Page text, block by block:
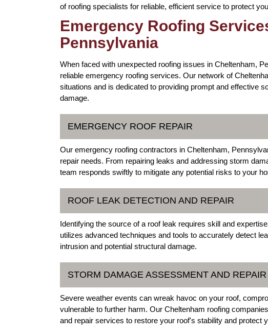
of roofing specialists for reliable, efficient service to protect
Emergency Roofing
Pennsylvania
When faced with unexpected roofing issues in Cheltenham,
reliable emergency roofing services. Our network of
situations and is dedicated to providing prompt and effective
damage.
EMERGENCY ROOF REPAIR
Our emergency roofing contractors in Cheltenham,
repair needs. From repairing leaks and addressing storm
team responds swiftly to mitigate any potential risks to your
ROOF LEAK DETECTION AND REPAIR
Identifying the source of a roof leak requires skill and
utilizes advanced techniques and tools to accurately detect
intrusion and potential structural damage.
STORM DAMAGE ASSESSMENT AND REPAIR
Severe weather events can wreak havoc on your roof,
vulnerable to further harm. Our Cheltenham roofing
and repair services to restore your roof's stability and protect